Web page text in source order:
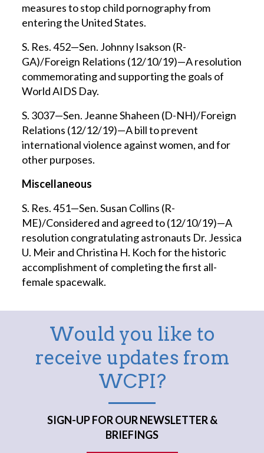
measures to stop child pornography from
entering the United States.
S. Res. 452—Sen. Johnny Isakson (R-
GA)/Foreign Relations (12/10/19)—A resolution
commemorating and supporting the goals of
World AIDS Day.
S. 3037—Sen. Jeanne Shaheen (D-NH)/Foreign
Relations (12/12/19)—A bill to prevent
international violence against women, and for
other purposes.
Miscellaneous
S. Res. 451—Sen. Susan Collins (R-
ME)/Considered and agreed to (12/10/19)—A
resolution congratulating astronauts Dr. Jessica
U. Meir and Christina H. Koch for the historic
accomplishment of completing the first all-
female spacewalk.
Would you like to
receive updates from
WCPI?
SIGN-UP FOR OUR NEWSLETTER &
BRIEFINGS